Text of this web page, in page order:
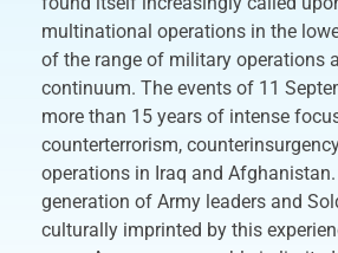
multinational operations in the
of the range of military operations
continuum. The events of 11
more than 15 years of intense
counterterrorism,
operations in Iraq and
generation of Army leaders and
culturally imprinted by this